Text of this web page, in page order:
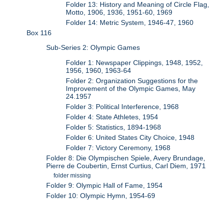
Folder 13: History and Meaning of Circle Flag,
Motto, 1906, 1936, 1951-60, 1969
Folder 14: Metric System, 1946-47, 1960
Box 116
Sub-Series 2: Olympic Games
Folder 1: Newspaper Clippings, 1948, 1952,
1956, 1960, 1963-64
Folder 2: Organization Suggestions for the
Improvement of the Olympic Games, May
24.1957
Folder 3: Political Interference, 1968
Folder 4: State Athletes, 1954
Folder 5: Statistics, 1894-1968
Folder 6: United States City Choice, 1948
Folder 7: Victory Ceremony, 1968
Folder 8: Die Olympischen Spiele, Avery Brundage,
Pierre de Coubertin, Ernst Curtius, Carl Diem, 1971
folder missing
Folder 9: Olympic Hall of Fame, 1954
Folder 10: Olympic Hymn, 1954-69